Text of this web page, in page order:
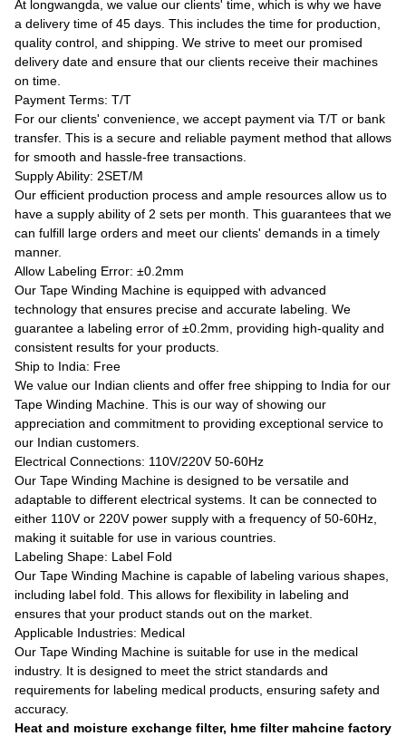
At longwangda, we value our clients' time, which is why we have
a delivery time of 45 days. This includes the time for production,
quality control, and shipping. We strive to meet our promised
delivery date and ensure that our clients receive their machines
on time.
Payment Terms: T/T
For our clients' convenience, we accept payment via T/T or bank
transfer. This is a secure and reliable payment method that allows
for smooth and hassle-free transactions.
Supply Ability: 2SET/M
Our efficient production process and ample resources allow us to
have a supply ability of 2 sets per month. This guarantees that we
can fulfill large orders and meet our clients' demands in a timely
manner.
Allow Labeling Error: ±0.2mm
Our Tape Winding Machine is equipped with advanced
technology that ensures precise and accurate labeling. We
guarantee a labeling error of ±0.2mm, providing high-quality and
consistent results for your products.
Ship to India: Free
We value our Indian clients and offer free shipping to India for our
Tape Winding Machine. This is our way of showing our
appreciation and commitment to providing exceptional service to
our Indian customers.
Electrical Connections: 110V/220V 50-60Hz
Our Tape Winding Machine is designed to be versatile and
adaptable to different electrical systems. It can be connected to
either 110V or 220V power supply with a frequency of 50-60Hz,
making it suitable for use in various countries.
Labeling Shape: Label Fold
Our Tape Winding Machine is capable of labeling various shapes,
including label fold. This allows for flexibility in labeling and
ensures that your product stands out on the market.
Applicable Industries: Medical
Our Tape Winding Machine is suitable for use in the medical
industry. It is designed to meet the strict standards and
requirements for labeling medical products, ensuring safety and
accuracy.
Heat and moisture exchange filter, hme filter mahcine factory